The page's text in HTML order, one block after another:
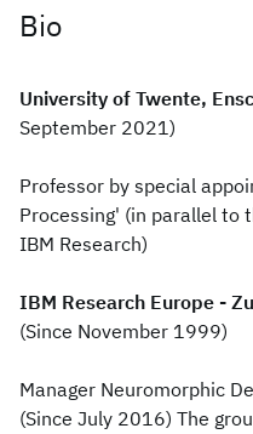
Bio
University of Twente,
September 2021)
Professor by special
Processing' (in parallel to
IBM Research)
IBM Research Europe -
(Since November 1999)
Manager Neuromorphic
(Since July 2016) The